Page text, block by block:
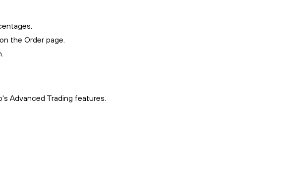
the Order page.
Advanced Trading features.